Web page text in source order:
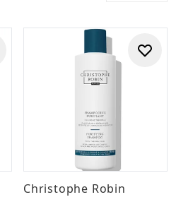
Christophe Robin